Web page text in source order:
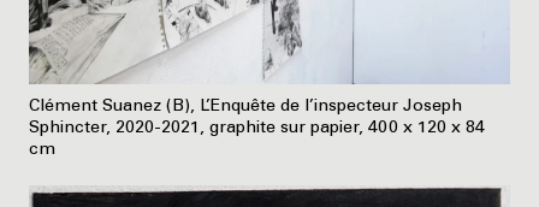
Clément Suanez (B), L’Enquête de l’inspecteur Joseph
Sphincter, 2020-2021, graphite sur papier, 400 x 120 x 84
cm